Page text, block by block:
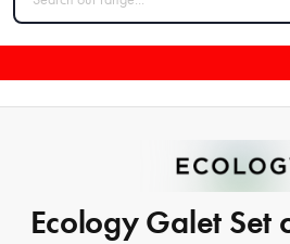
Ecology Galet Set